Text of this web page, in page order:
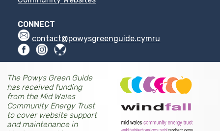
CONNECT
contact@powysgreenguide.cymru
The Powys Green Guide
has received funding
from the Mid Wales
Community Energy Trust
to cover website support
and maintenance in